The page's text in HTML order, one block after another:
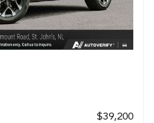
$39,200